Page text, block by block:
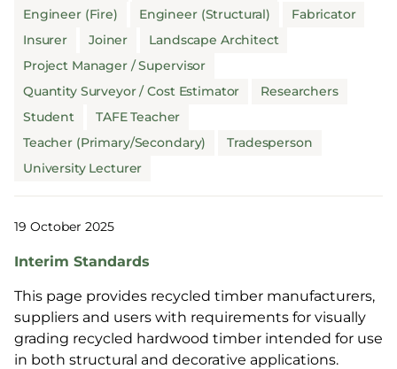
Engineer (Fire)
Engineer (Structural)
Fabricator
Insurer
Joiner
Landscape Architect
Project Manager / Supervisor
Quantity Surveyor / Cost Estimator
Researchers
Student
TAFE Teacher
Teacher (Primary/Secondary)
Tradesperson
University Lecturer
19 October 2025
Interim Standards
This page provides recycled timber manufacturers,
suppliers and users with requirements for visually
grading recycled hardwood timber intended for use
in both structural and decorative applications.